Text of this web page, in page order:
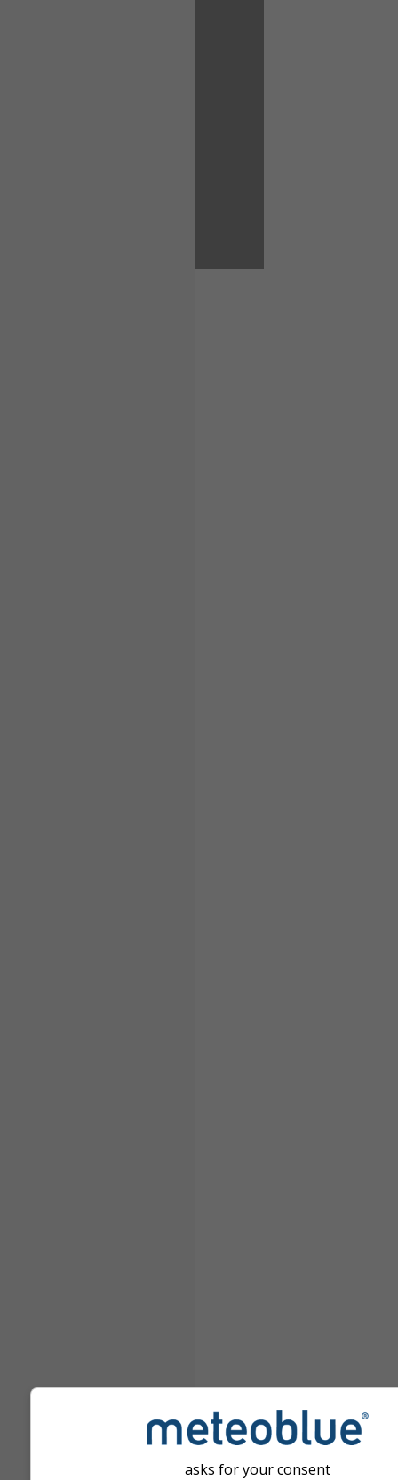
asks for your consent